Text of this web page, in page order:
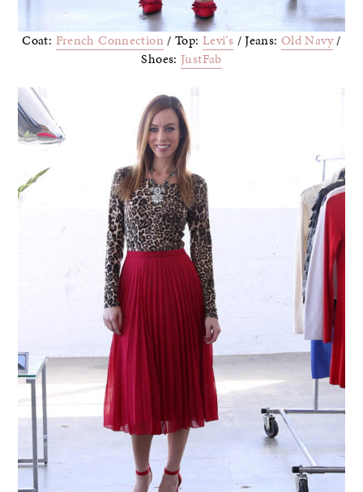
Coat: French Connection/ Top: Levi’s / Jeans: Old Navy/
Shoes: JustFab